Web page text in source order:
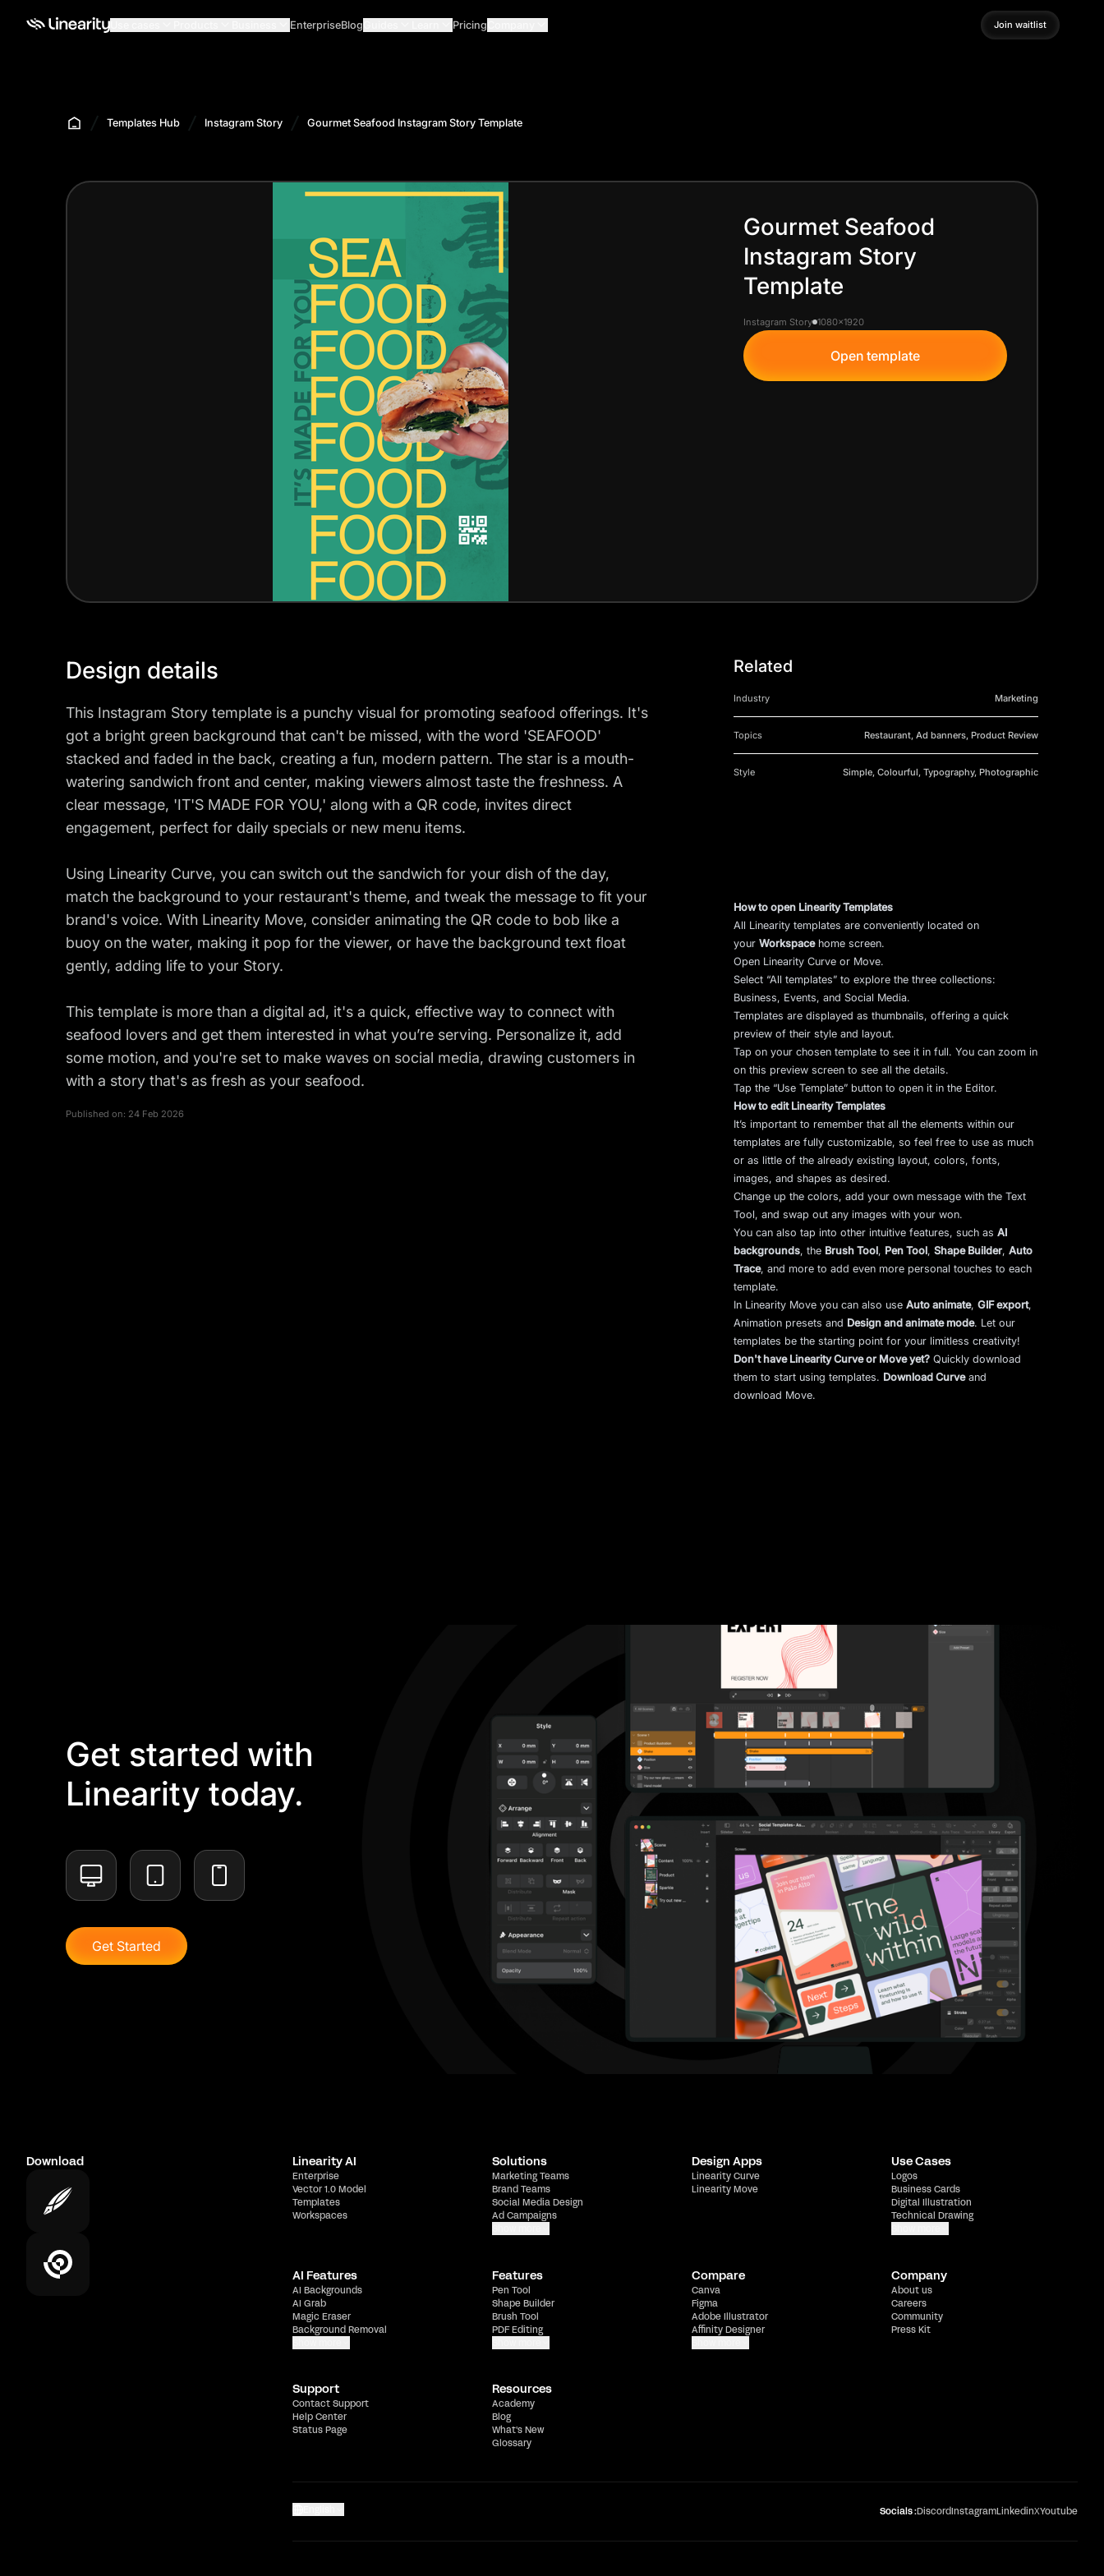
EnterpriseBlog Pricing
Join waitlist
Join waitlist
Templates Hub Instagram Story Gourmet Seafood Instagram Story Template
Gourmet Seafood
Instagram Story
Template
Instagram Story 1080x1920
Open template
Design details
This Instagram Story template is a punchy visual for promoting seafood offerings. It's
got a bright green background that can't be missed, with the word 'SEAFOOD'
stacked and faded in the back, creating a fun, modern pattern. The star is a mouth-
watering sandwich front and center, making viewers almost taste the freshness. A
clear message, 'IT'S MADE FOR YOU,' along with a QR code, invites direct
engagement, perfect for daily specials or new menu items.
Using Linearity Curve, you can switch out the sandwich for your dish of the day,
match the background to your restaurant's theme, and tweak the message to fit your
brand's voice. With Linearity Move, consider animating the QR code to bob like a
buoy on the water, making it pop for the viewer, or have the background text float
gently, adding life to your Story.
This template is more than a digital ad, it's a quick, effective way to connect with
seafood lovers and get them interested in what you’re serving. Personalize it, add
some motion, and you're set to make waves on social media, drawing customers in
with a story that's as fresh as your seafood.
Published on: 24 Feb 2026
Related
Industry Marketing
Topics Restaurant, Ad banners, Product Review
Style Simple, Colourful, Typography, Photographic
How to open Linearity Templates
All Linearity templates are conveniently located on
yourWorkspacehome screen.
Open Linearity Curve or Move.
Select “All templates” to explore the three collections:
Business, Events, and Social Media.
Templates are displayed as thumbnails, offering a quick
preview of their style and layout.
Tap on your chosen template to see it in full. You can zoom in
on this preview screen to see all the details.
Tap the “Use Template” button to open it in the Editor.
How to edit Linearity Templates
It’s important to remember that all the elements within our
templates are fully customizable, so feel free to use as much
or as little of the already existing layout, colors, fonts,
images, and shapes as desired.
Change up the colors, add your own message with the Text
Tool, and swap out any images with your won.
You can also tap into other intuitive features, such asAI
backgrounds, the Brush Tool, Pen Tool,Shape Builder,Auto
Trace, and more to add even more personal touches to each
template.
In Linearity Move you can also useAuto animate,GIF export,
Animation presets and Design and animate mode. Let our
templates be the starting point for your limitless creativity!
Don't have Linearity Curve or Move yet? Quickly download
them to start using templates. Download Curveand
download Move.
Get started with
Linearity today.
Get Started
Download Linearity AI
Enterprise
Vector 1.0 Model
Templates
Workspaces
Solutions
Marketing Teams
Brand Teams
Social Media Design
Ad Campaigns
Design Apps
Linearity Curve
Linearity Move
Use Cases
Logos
Business Cards
Digital Illustration
Technical Drawing
AI Features
AI Backgrounds
AI Grab
Magic Eraser
Background Removal
Features
Pen Tool
Shape Builder
Brush Tool
PDF Editing
Compare
Canva
Figma
Adobe Illustrator
Affinity Designer
Company
About us
Careers
Community
Press Kit
Support
Contact Support
Help Center
Status Page
Resources
Academy
Blog
What's New
Glossary
Socials :DiscordInstagramLinkedinXYoutube